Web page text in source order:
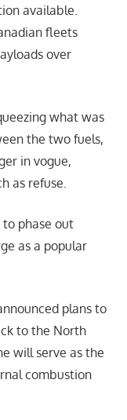
available.
fleets
over
what was
the two fuels,
in vogue,
as refuse.
phase out
as a popular
plans to
to the North
will serve as the
combustion